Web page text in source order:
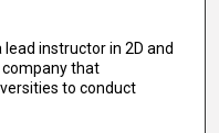
instructor in 2D and
company that
to conduct